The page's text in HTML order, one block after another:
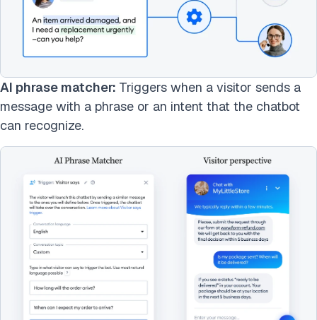
AI phrase matcher: Triggers when a visitor sends a
message with a phrase or an intent that the chatbot
can recognize.